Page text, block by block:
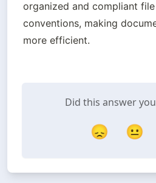
organized and compliant
conventions, making
more efficient.
Did this answer
😞 😐